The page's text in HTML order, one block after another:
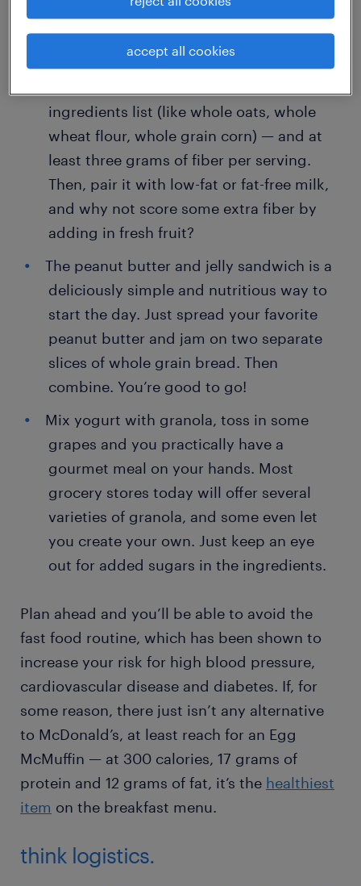
with milk in a bowl. But to eat healthier,
you might try switching to a cereal that
has whole grains — you’ll see the word
ingredients list (like whole oats, whole
wheat flour, whole grain corn) — and at
least three grams of fiber per serving.
Then, pair it with low-fat or fat-free milk,
and why not score some extra fiber by
adding in fresh fruit?
The peanut butter and jelly sandwich is a
deliciously simple and nutritious way to
start the day. Just spread your favorite
peanut butter and jam on two separate
slices of whole grain bread. Then
combine. You’re good to go!
Mix yogurt with granola, toss in some
grapes and you practically have a
gourmet meal on your hands. Most
grocery stores today will offer several
varieties of granola, and some even let
you create your own. Just keep an eye
out for added sugars in the ingredients.
Plan ahead and you’ll be able to avoid the
fast food routine, which has been shown to
increase your risk for high blood pressure,
cardiovascular disease and diabetes. If, for
some reason, there just isn’t any alternative
to McDonald’s, at least reach for an Egg
McMuffin — at 300 calories, 17 grams of
protein and 12 grams of fat, it’s the healthiest
item on the breakfast menu.
think logistics.
accept all cookies